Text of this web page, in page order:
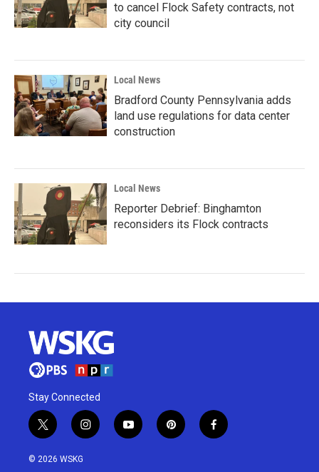
to cancel Flock Safety contracts, not
city council
Local News
Bradford County Pennsylvania adds
land use regulations for data center
construction
Local News
Reporter Debrief: Binghamton
reconsiders its Flock contracts
Stay Connected
t
w
i
i
n
y
o
p
i
f
a
© 2026 WSKG